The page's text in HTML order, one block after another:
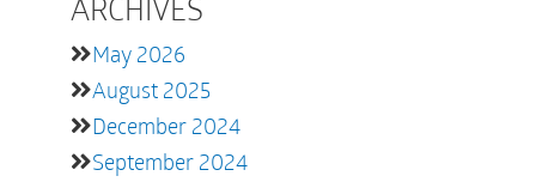
ARCHIVES
May 2026
August 2025
December 2024
September 2024